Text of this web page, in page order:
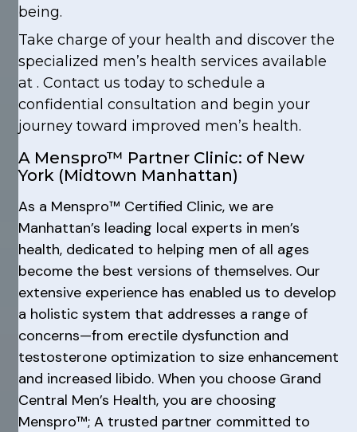
being.
Take charge of your health and discover the
specialized men’s health services available
at . Contact us today to schedule a
confidential consultation and begin your
journey toward improved men’s health.
A Menspro™ Partner Clinic: of New
York (Midtown Manhattan)
As a Menspro™ Certified Clinic, we are
Manhattan’s leading local experts in men’s
health, dedicated to helping men of all ages
become the best versions of themselves. Our
extensive experience has enabled us to develop
a holistic system that addresses a range of
concerns—from erectile dysfunction and
testosterone optimization to size enhancement
and increased libido. When you choose Grand
Central Men’s Health, you are choosing
Menspro™; A trusted partner committed to